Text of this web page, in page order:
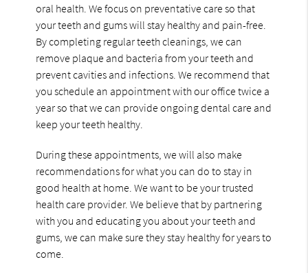
oral health. We focus on preventative care so that
your teeth and gums will stay healthy and pain-free.
By completing regular teeth cleanings, we can
remove plaque and bacteria from your teeth and
prevent cavities and infections. We recommend that
you schedule an appointment with our office twice a
year so that we can provide ongoing dental care and
keep your teeth healthy.
During these appointments, we will also make
recommendations for what you can do to stay in
good health at home. We want to be your trusted
health care provider. We believe that by partnering
with you and educating you about your teeth and
gums, we can make sure they stay healthy for years to
come.